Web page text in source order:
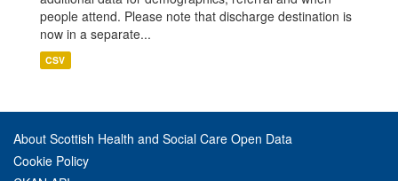
people attend. Please note that discharge destination is
now in a separate...
CSV
About Scottish Health and Social Care Open Data
Cookie Policy